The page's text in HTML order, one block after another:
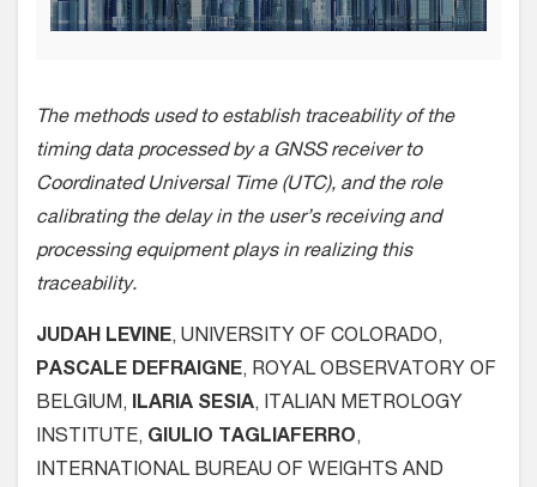
The methods used to establish traceability of the
timing data processed by a GNSS receiver to
Coordinated Universal Time (UTC), and the role
calibrating the delay in the user’s receiving and
processing equipment plays in realizing this
traceability.
JUDAH LEVINE, UNIVERSITY OF COLORADO,
PASCALE DEFRAIGNE, ROYAL OBSERVATORY OF
BELGIUM, ILARIA SESIA, ITALIAN METROLOGY
INSTITUTE, GIULIO TAGLIAFERRO,
INTERNATIONAL BUREAU OF WEIGHTS AND